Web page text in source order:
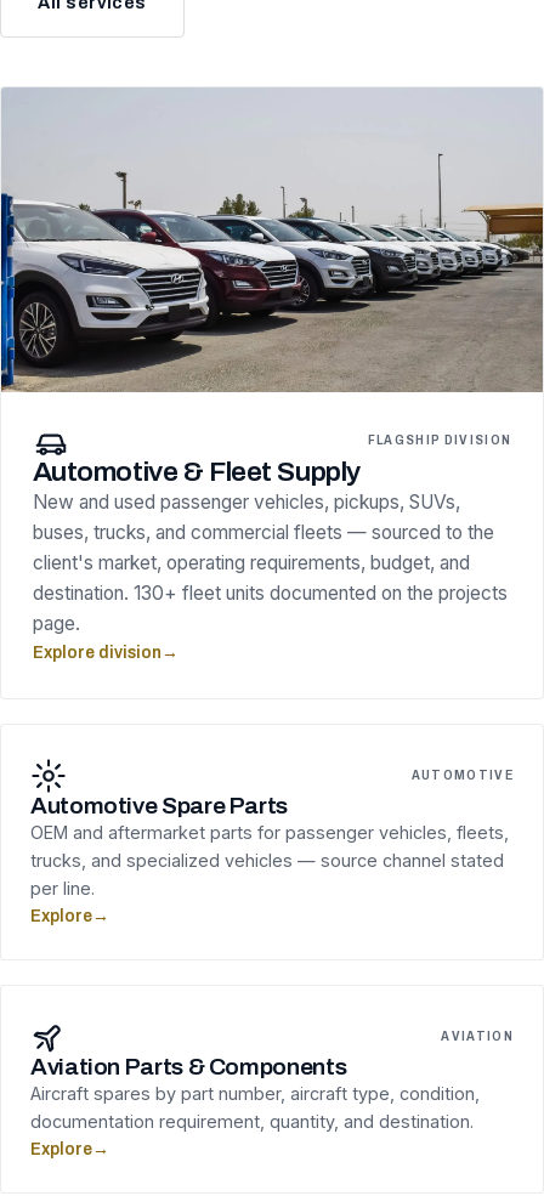
FLAGSHIP DIVISION
Automotive & Fleet Supply
New and used passenger vehicles, pickups, SUVs,
buses, trucks, and commercial fleets — sourced to the
client's market, operating requirements, budget, and
destination. 130+ fleet units documented on the projects
page.
Explore division →
AUTOMOTIVE
Automotive Spare Parts
OEM and aftermarket parts for passenger vehicles, fleets,
trucks, and specialized vehicles — source channel stated
per line.
Explore→
AVIATION
Aviation Parts & Components
Aircraft spares by part number, aircraft type, condition,
documentation requirement, quantity, and destination.
Explore→